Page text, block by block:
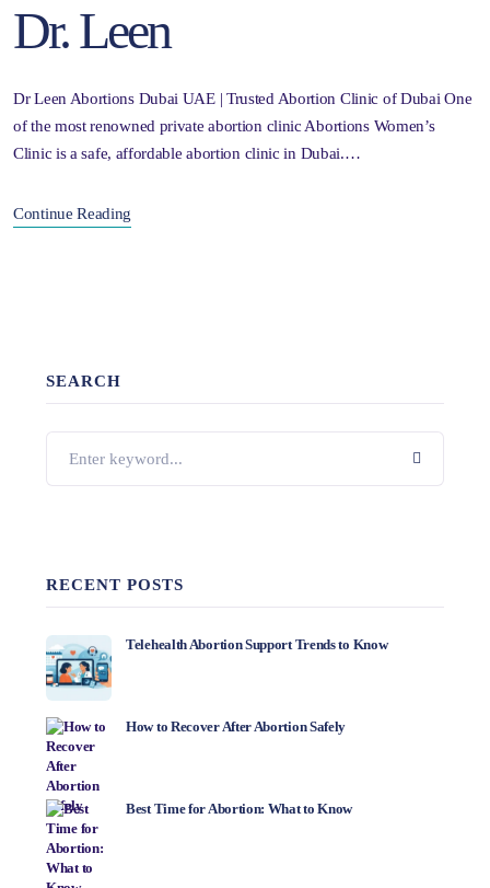
Dr. Leen
Dr Leen Abortions Dubai UAE | Trusted Abortion Clinic of Dubai One
of the most renowned private abortion clinic Abortions Women’s
Clinic is a safe, affordable abortion clinic in Dubai.…
Continue Reading
SEARCH
RECENT POSTS
Telehealth Abortion Support Trends to Know
How to Recover After Abortion Safely
Best Time for Abortion: What to Know